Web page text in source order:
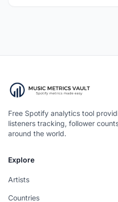
Free Spotify analytics tool
listeners tracking, follower
around the world.
Explore
Artists
Countries